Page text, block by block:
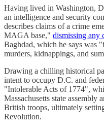
Having lived in Washington,
an intelligence and security
describes claims of a crime
MAGA base," dismissing any
Baghdad, which he says was
murders, kidnappings, and
Drawing a chilling historical
intent to occupy D.C. and
"Intolerable Acts of 1774",
Massachusetts state
British troops, ultimately
Revolution.